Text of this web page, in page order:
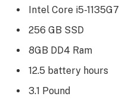
Intel Core i5-1135G7
256 GB SSD
8GB DD4 Ram
12.5 battery hours
3.1 Pound